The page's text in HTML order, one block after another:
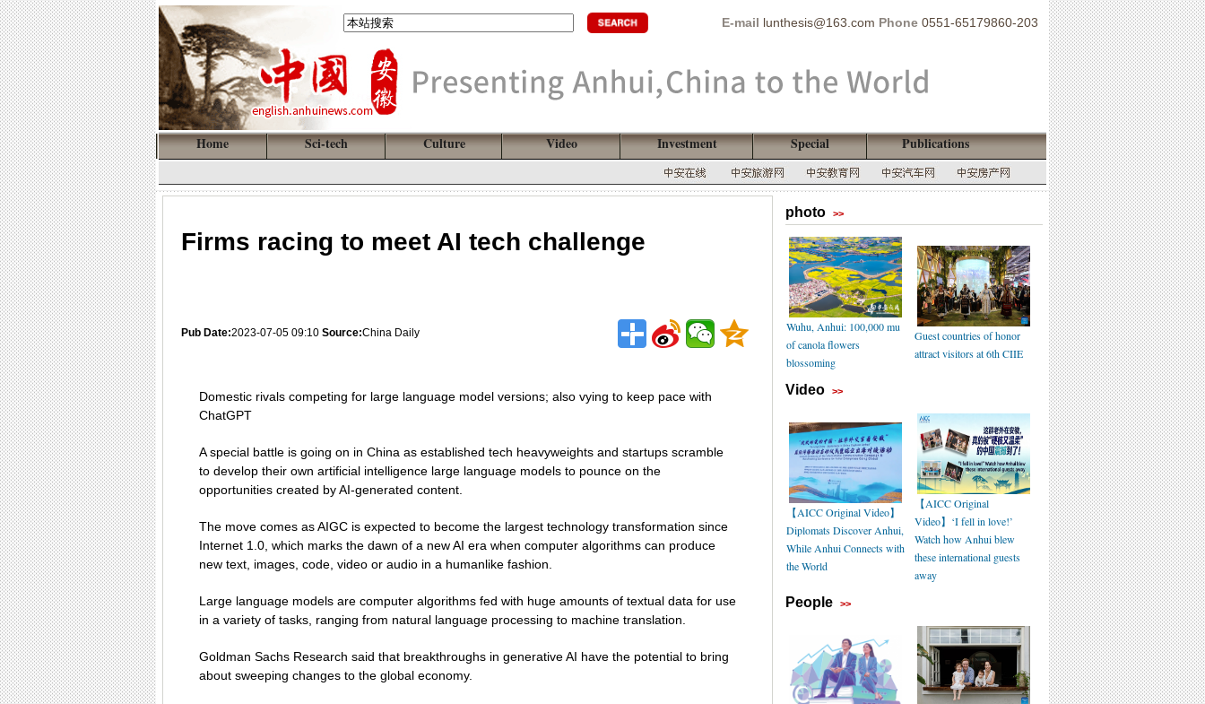
E-mail lunthesis@163.com Phone 0551-65179860-203
Home Sci-tech Culture Video Investment Special Publications
Firms racing to meet AI tech challenge
Pub Date:2023-07-05 09:10 Source:China Daily
Domestic rivals competing for large language model versions; also vying to keep pace with
ChatGPT
A special battle is going on in China as established tech heavyweights and startups scramble
to develop their own artificial intelligence large language models to pounce on the
opportunities created by AI-generated content.
The move comes as AIGC is expected to become the largest technology transformation since
Internet 1.0, which marks the dawn of a new AI era when computer algorithms can produce
new text, images, code, video or audio in a humanlike fashion.
Large language models are computer algorithms fed with huge amounts of textual data for use
in a variety of tasks, ranging from natural language processing to machine translation.
Goldman Sachs Research said that breakthroughs in generative AI have the potential to bring
about sweeping changes to the global economy.
photo >>
Wuhu, Anhui: 100,000 mu
of canola flowers
blossoming
Guest countries of honor
attract visitors at 6th CIIE
Video >>
【AICC Original Video】
Diplomats Discover Anhui,
While Anhui Connects with
the World
【AICC Original
Video】‘I fell in love!’
Watch how Anhui blew
these international guests
away
People >>